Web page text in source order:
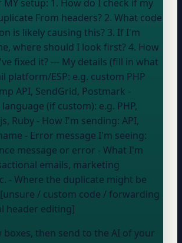
setup: 1. How do I check if my
From headers? 2. What code
is likely causing this? 3. If I'm
, where should I look first? 4. How
details (fill in what
platform/ESP: e.g. custom PHP
API, SendGrid, Postmark -
(if custom): e.g. PHP,
Ruby - How I'm sending: API,
- Error message I'm seeing:
message or error - What I'm
emails, marketing
- Where the duplicate might be
/ custom code / forwarding
header editing]
boxes, then send to the AI of your